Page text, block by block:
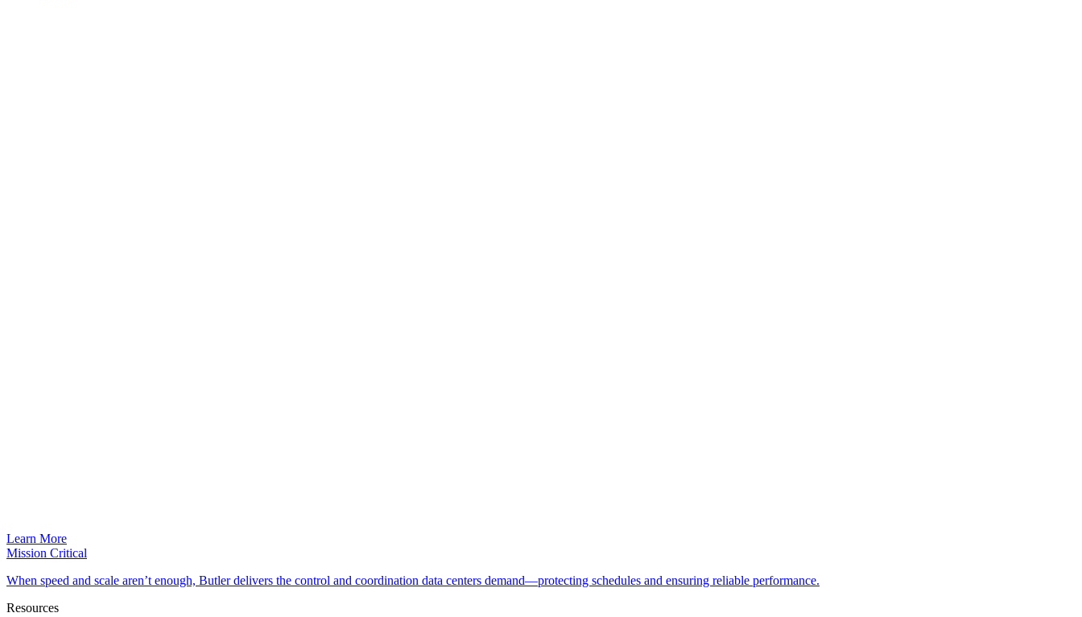
Learn More
Mission Critical
When speed and scale aren’t enough, Butler delivers the control and coordination data centers demand—protecting schedules and ensuring reliable performance.
Resources